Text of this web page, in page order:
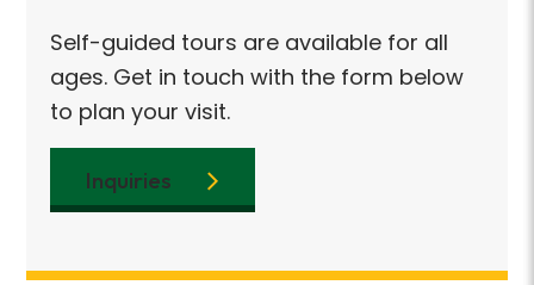
Self-guided tours are available for all
ages. Get in touch with the form below
to plan your visit.
Inquiries